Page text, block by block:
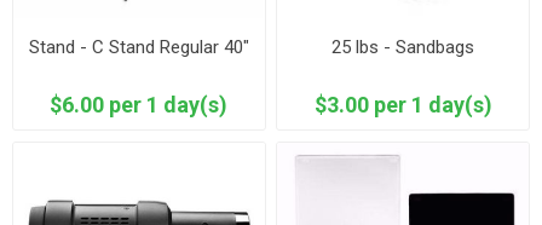
Stand - C Stand Regular 40"
$6.00 per 1 day(s)
25 lbs - Sandbags
$3.00 per 1 day(s)